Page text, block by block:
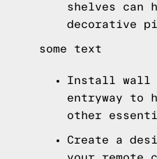
shelves can
decorative
some text
Install wall
entryway to
other
Create a